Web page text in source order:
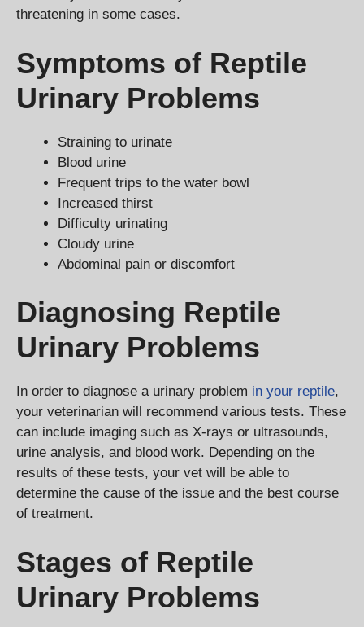
threatening in some cases.
Symptoms of Reptile
Urinary Problems
Straining to urinate
Blood urine
Frequent trips to the water bowl
Increased thirst
Difficulty urinating
Cloudy urine
Abdominal pain or discomfort
Diagnosing Reptile
Urinary Problems
In order to diagnose a urinary problem in your reptile,
your veterinarian will recommend various tests. These
can include imaging such as X-rays or ultrasounds,
urine analysis, and blood work. Depending on the
results of these tests, your vet will be able to
determine the cause of the issue and the best course
of treatment.
Stages of Reptile
Urinary Problems